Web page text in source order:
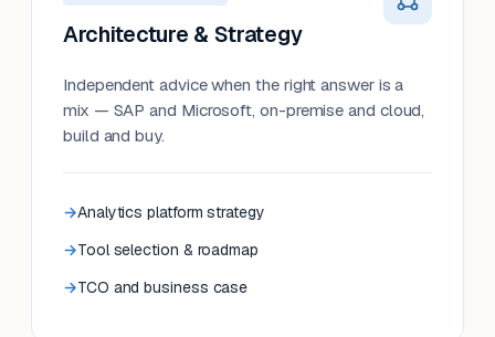
Architecture & Strategy
Independent advice when the right answer is a
mix — SAP and Microsoft, on-premise and cloud,
build and buy.
Analytics platform strategy
Tool selection & roadmap
TCO and business case